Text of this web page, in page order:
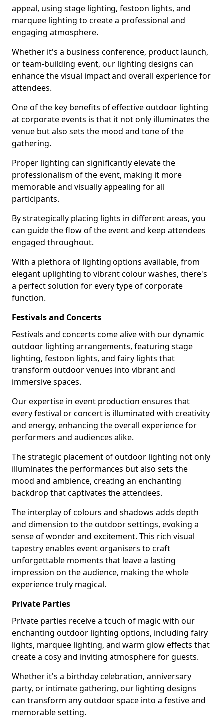
appeal, using stage lighting, festoon lights, and
marquee lighting to create a professional and
engaging atmosphere.
Whether it's a business conference, product launch,
or team-building event, our lighting designs can
enhance the visual impact and overall experience for
attendees.
One of the key benefits of effective outdoor lighting
at corporate events is that it not only illuminates the
venue but also sets the mood and tone of the
gathering.
Proper lighting can significantly elevate the
professionalism of the event, making it more
memorable and visually appealing for all
participants.
By strategically placing lights in different areas, you
can guide the flow of the event and keep attendees
engaged throughout.
With a plethora of lighting options available, from
elegant uplighting to vibrant colour washes, there's
a perfect solution for every type of corporate
function.
Festivals and Concerts
Festivals and concerts come alive with our dynamic
outdoor lighting arrangements, featuring stage
lighting, festoon lights, and fairy lights that
transform outdoor venues into vibrant and
immersive spaces.
Our expertise in event production ensures that
every festival or concert is illuminated with creativity
and energy, enhancing the overall experience for
performers and audiences alike.
The strategic placement of outdoor lighting not only
illuminates the performances but also sets the
mood and ambience, creating an enchanting
backdrop that captivates the attendees.
The interplay of colours and shadows adds depth
and dimension to the outdoor settings, evoking a
sense of wonder and excitement. This rich visual
tapestry enables event organisers to craft
unforgettable moments that leave a lasting
impression on the audience, making the whole
experience truly magical.
Private Parties
Private parties receive a touch of magic with our
enchanting outdoor lighting options, including fairy
lights, marquee lighting, and warm glow effects that
create a cosy and inviting atmosphere for guests.
Whether it's a birthday celebration, anniversary
party, or intimate gathering, our lighting designs
can transform any outdoor space into a festive and
memorable setting.